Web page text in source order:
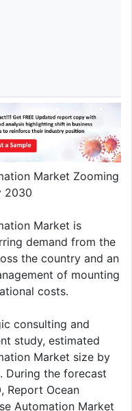
Market Zooming
2030
Market is
demand from the
the country and an
of mounting
costs.
consulting and
study, estimated
Market size by
During the forecast
Report Ocean
Automation Market